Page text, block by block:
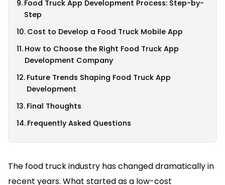
Food Truck App Development Process: Step-by-
Step
Cost to Develop a Food Truck Mobile App
How to Choose the Right Food Truck App
Development Company
Future Trends Shaping Food Truck App
Development
Final Thoughts
Frequently Asked Questions
The food truck industry has changed dramatically in
recent years. What started as a low-cost